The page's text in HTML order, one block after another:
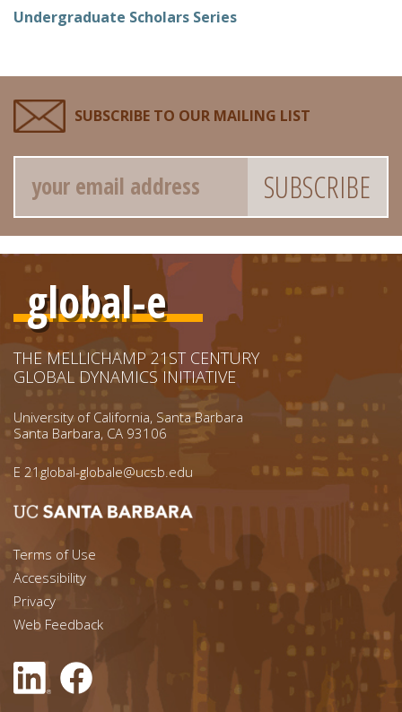
Undergraduate Scholars Series
SUBSCRIBE TO OUR MAILING LIST
Email
global-e
THE MELLICHAMP 21ST CENTURY
GLOBAL DYNAMICS INITIATIVE
University of California, Santa Barbara
Santa Barbara, CA 93106
E 21global-globale@ucsb.edu
Footer menu left
Terms of Use
Accessibility
Footer Links (right)
Privacy
Web Feedback